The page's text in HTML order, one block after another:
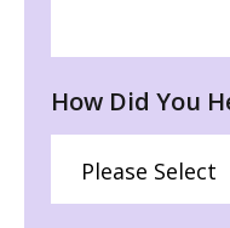
How Did You